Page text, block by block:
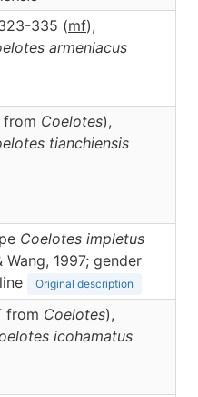
335 (mf),
armeniacus
from Coelotes),
tianchiensis
Coelotes impletus
Wang, 1997; gender
Original description
from Coelotes),
icohamatus